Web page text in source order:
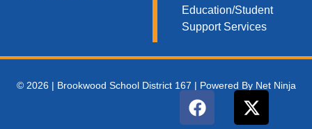
Education/Student
Support Services
© 2026 | Brookwood School District 167 | Powered By Net Ninja